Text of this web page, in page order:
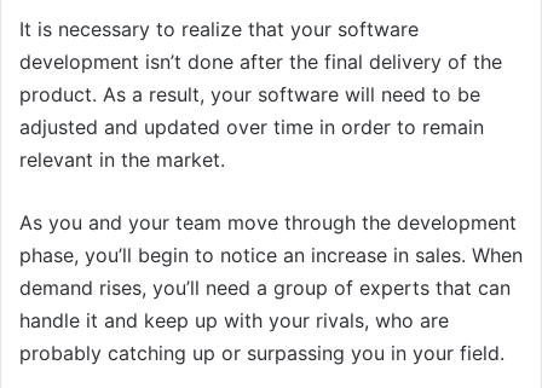
It is necessary to realize that your software
development isn’t done after the final delivery of the
product. As a result, your software will need to be
adjusted and updated over time in order to remain
relevant in the market.
As you and your team move through the development
phase, you’ll begin to notice an increase in sales. When
demand rises, you’ll need a group of experts that can
handle it and keep up with your rivals, who are
probably catching up or surpassing you in your field.